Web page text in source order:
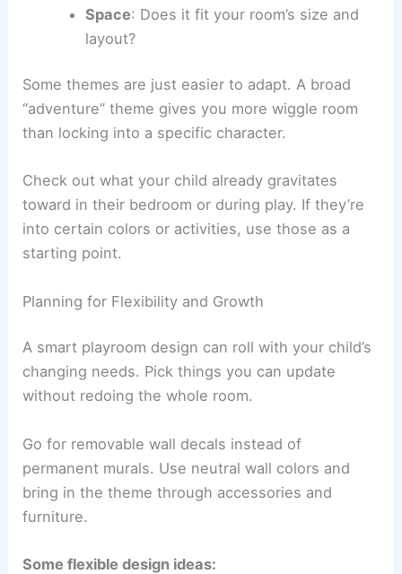
Space: Does it fit your room’s size and
layout?
Some themes are just easier to adapt. A broad
“adventure” theme gives you more wiggle room
than locking into a specific character.
Check out what your child already gravitates
toward in their bedroom or during play. If they’re
into certain colors or activities, use those as a
starting point.
Planning for Flexibility and Growth
A smart playroom design can roll with your child’s
changing needs. Pick things you can update
without redoing the whole room.
Go for removable wall decals instead of
permanent murals. Use neutral wall colors and
bring in the theme through accessories and
furniture.
Some flexible design ideas: